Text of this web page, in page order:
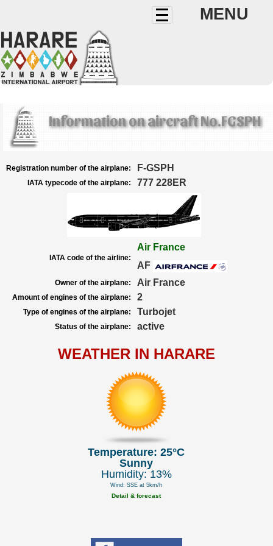
MENU
Information on aircraft No.FGSPH
Registration number of the airplane: F-GSPH
IATA typecode of the airplane: 777 228ER
IATA code of the airline:
Air France
AF
Owner of the airplane: Air France
Amount of engines of the airplane: 2
Type of engines of the airplane: Turbojet
Status of the airplane: active
WEATHER IN HARARE
Temperature: 25°C
Sunny
Humidity: 13%
Wind: SSE at 5km/h
Detail & forecast